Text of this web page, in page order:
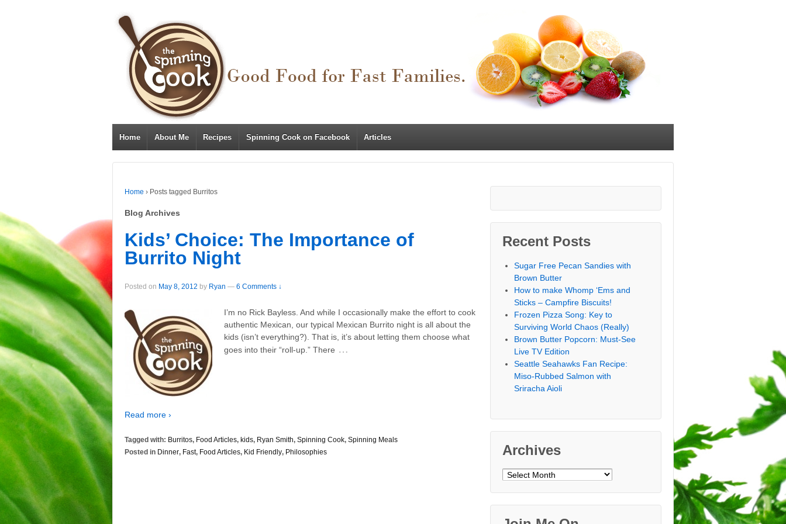
Home About Me Recipes Spinning Cook on Facebook Articles
Home › Posts tagged Burritos
Blog Archives
Kids’ Choice: The Importance of
Burrito Night
Posted on May 8, 2012 by Ryan — 6 Comments ↓
I’m no Rick Bayless. And while I occasionally make the effort to cook
authentic Mexican, our typical Mexican Burrito night is all about the
kids (isn’t everything?). That is, it’s about letting them choose what
goes into their “roll-up.” There …
Read more ›
Tagged with: Burritos, Food Articles, kids, Ryan Smith, Spinning Cook, Spinning Meals
Posted in Dinner, Fast, Food Articles, Kid Friendly, Philosophies
Recent Posts
Sugar Free Pecan Sandies with
Brown Butter
How to make Whomp ‘Ems and
Sticks – Campfire Biscuits!
Frozen Pizza Song: Key to
Surviving World Chaos (Really)
Brown Butter Popcorn: Must-See
Live TV Edition
Seattle Seahawks Fan Recipe:
Miso-Rubbed Salmon with
Sriracha Aioli
Archives
Archives